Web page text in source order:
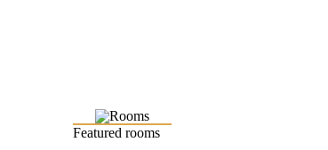
Featured rooms